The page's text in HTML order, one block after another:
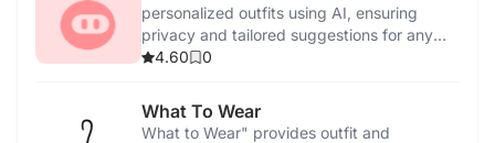
personalized outfits using AI, ensuring
privacy and tailored suggestions for any
occasion.
4.60 0
What To Wear
What to Wear" provides outfit and